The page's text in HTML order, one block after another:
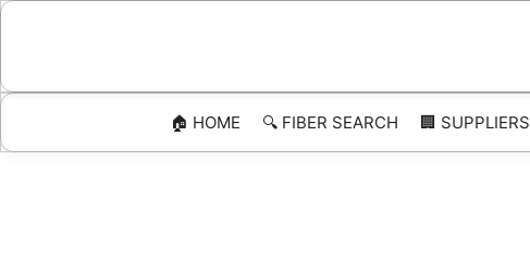
Skip
🏠 HOME 🔍 FIBER SEARCH 🏢 SUPPLIERS